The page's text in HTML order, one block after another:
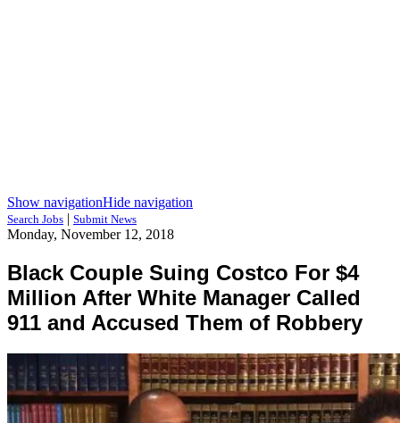
Show navigationHide navigation
Search Jobs | Submit News
Monday, November 12, 2018
Black Couple Suing Costco For $4
Million After White Manager Called
911 and Accused Them of Robbery